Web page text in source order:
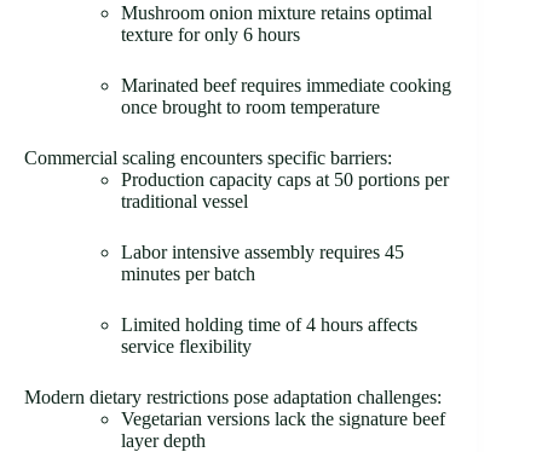
Mushroom onion mixture retains optimal
texture for only 6 hours
Marinated beef requires immediate cooking
once brought to room temperature
Commercial scaling encounters specific barriers:
Production capacity caps at 50 portions per
traditional vessel
Labor intensive assembly requires 45
minutes per batch
Limited holding time of 4 hours affects
service flexibility
Modern dietary restrictions pose adaptation challenges:
Vegetarian versions lack the signature beef
layer depth